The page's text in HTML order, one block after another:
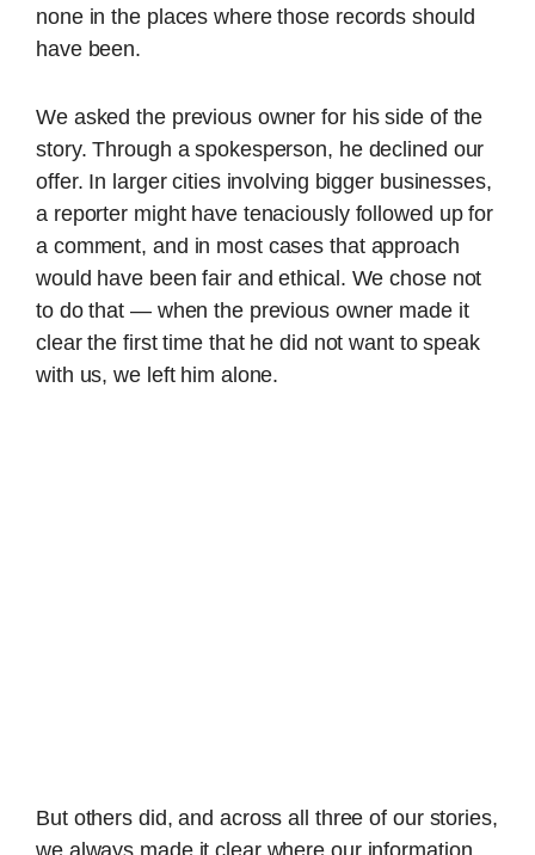
none in the places where those records should
have been.
We asked the previous owner for his side of the
story. Through a spokesperson, he declined our
offer. In larger cities involving bigger businesses,
a reporter might have tenaciously followed up for
a comment, and in most cases that approach
would have been fair and ethical. We chose not
to do that — when the previous owner made it
clear the first time that he did not want to speak
with us, we left him alone.
But others did, and across all three of our stories,
we always made it clear where our information